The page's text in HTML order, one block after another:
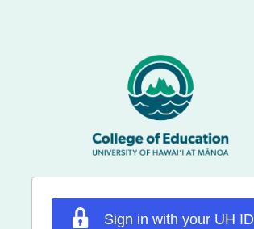
Sign in with your UH ID